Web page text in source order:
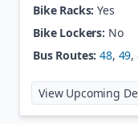
Bike Racks: Yes
Bike Lockers: No
Bus Routes: 48, 49,
View Upcoming